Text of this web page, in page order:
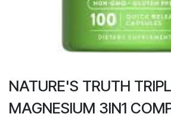
NATURE'S TRUTH
MAGNESIUM 3IN1